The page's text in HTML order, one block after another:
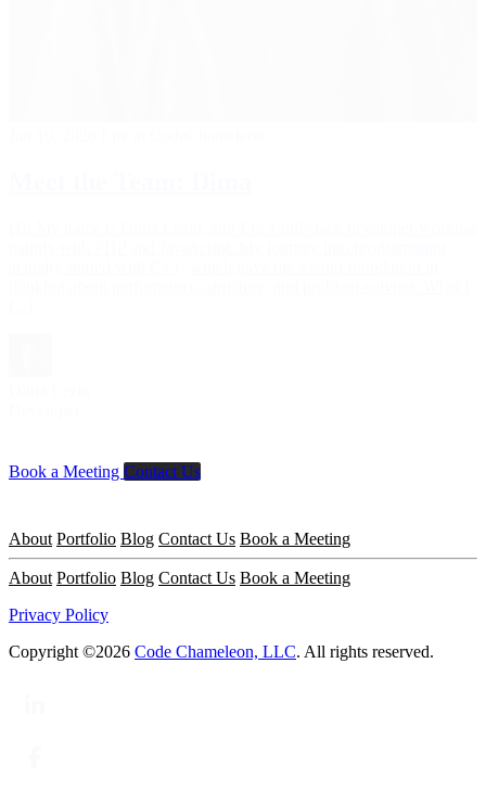
Book a Meeting Contact Us
About Portfolio Blog Contact Us Book a Meeting
About Portfolio Blog Contact Us Book a Meeting
Privacy Policy
Copyright ©2026 Code Chameleon, LLC. All rights reserved.